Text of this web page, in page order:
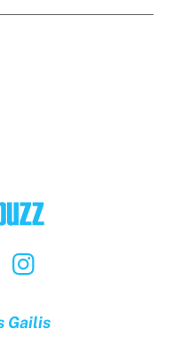
Facebook
Gailis